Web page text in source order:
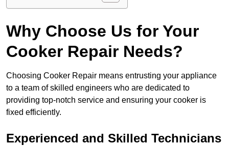
Why Choose Us for Your
Cooker Repair Needs?
Choosing Cooker Repair means entrusting your appliance
to a team of skilled engineers who are dedicated to
providing top-notch service and ensuring your cooker is
fixed efficiently.
Experienced and Skilled Technicians